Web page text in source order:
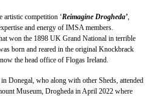
artistic competition ‘Reimagine Drogheda’
and energy of IMSA members.
won the 1898 UK Grand National in terrible
born and reared in the original Knockbrack
the head office of Flogas Ireland.
in Donegal, who along with other Sheds, attended
Museum, Drogheda in April 2022 where